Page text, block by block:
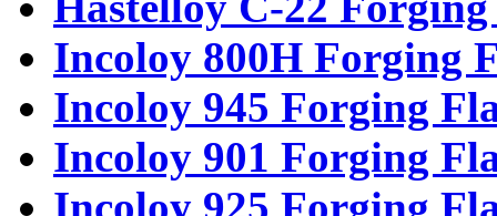
Incoloy 800H Forging
Incoloy 945 Forging
Incoloy 901 Forging
Incoloy 925 Forging